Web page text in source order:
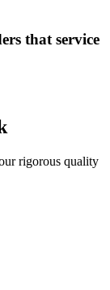
that service
rigorous quality